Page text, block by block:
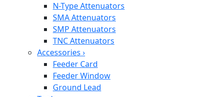
N-Type Attenuators
SMA Attenuators
SMP Attenuators
TNC Attenuators
Accessories ›
Feeder Card
Feeder Window
Ground Lead